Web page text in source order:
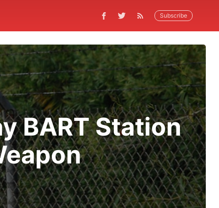
Subscribe
BART Station